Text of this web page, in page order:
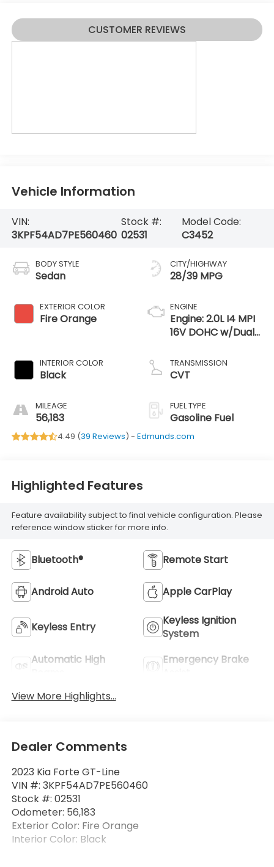
CUSTOMER REVIEWS
Vehicle Information
VIN:
3KPF54AD7PE560460
Stock #:
02531
Model Code:
C3452
BODY STYLE
Sedan
EXTERIOR COLOR
Fire Orange
INTERIOR COLOR
Black
MILEAGE
56,183
CITY/HIGHWAY
28/39 MPG
ENGINE
Engine: 2.0L I4 MPI
16V DOHC w/Dual
TRANSMISSION
CVT
FUEL TYPE
Gasoline Fuel
4.49 (39 Reviews) - Edmunds.com
Highlighted Features
Feature availability subject to final vehicle configuration. Please
reference window sticker for more info.
Bluetooth® Remote Start
Android Auto Apple CarPlay
Keyless Entry
Keyless Ignition
System
Automatic High
Emergency Brake
View More Highlights...
Dealer Comments
2023 Kia Forte GT-Line
VIN #: 3KPF54AD7PE560460
Stock #: 02531
Odometer: 56,183
Exterior Color: Fire Orange
Interior Color: Black